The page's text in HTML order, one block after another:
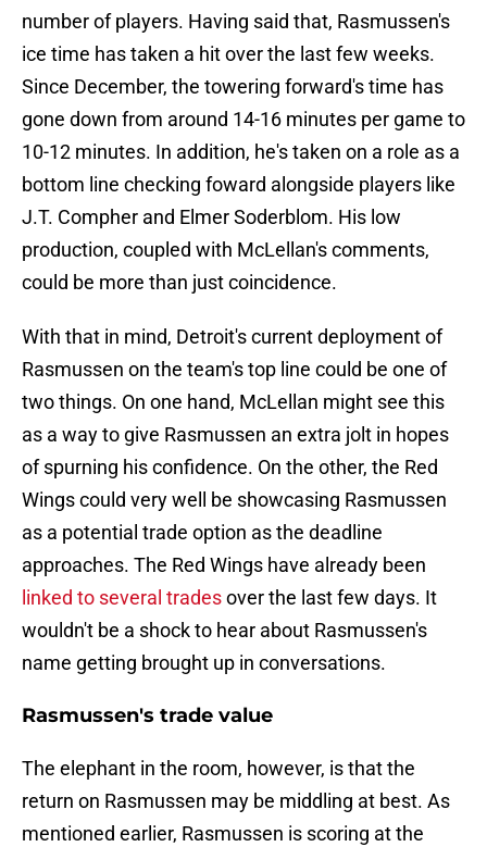
number of players. Having said that, Rasmussen's
ice time has taken a hit over the last few weeks.
Since December, the towering forward's time has
gone down from around 14-16 minutes per game to
10-12 minutes. In addition, he's taken on a role as a
bottom line checking foward alongside players like
J.T. Compher and Elmer Soderblom. His low
production, coupled with McLellan's comments,
could be more than just coincidence.
With that in mind, Detroit's current deployment of
Rasmussen on the team's top line could be one of
two things. On one hand, McLellan might see this
as a way to give Rasmussen an extra jolt in hopes
of spurning his confidence. On the other, the Red
Wings could very well be showcasing Rasmussen
as a potential trade option as the deadline
approaches. The Red Wings have already been
linked to several tradesover the last few days. It
wouldn't be a shock to hear about Rasmussen's
name getting brought up in conversations.
Rasmussen's trade value
The elephant in the room, however, is that the
return on Rasmussen may be middling at best. As
mentioned earlier, Rasmussen is scoring at the